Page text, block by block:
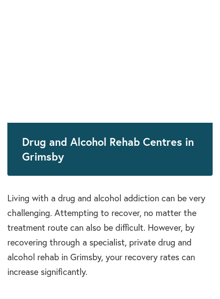
Drug and Alcohol Rehab Centres in
Grimsby
Living with a drug and alcohol addiction can be very
challenging. Attempting to recover, no matter the
treatment route can also be difficult. However, by
recovering through a specialist, private drug and
alcohol rehab in Grimsby, your recovery rates can
increase significantly.